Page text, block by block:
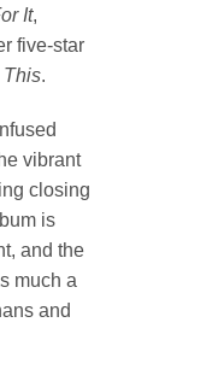
It,
five-star
This.
vibrant
closing
is
and the
much a
and